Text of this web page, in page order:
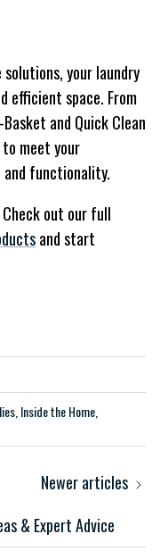
your laundry
efficient space. From
and Quick Clean
meet your
and functionality.
out our full
and start
Inside the Home
& Expert Advice
Newer articles